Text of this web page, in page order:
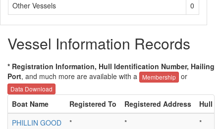
Other Vessels
0
Vessel Information Records
* Registration Information, Hull Identification Number, Hailing
Port, and much more are available with a Membership or
Data Download
Boat Name Registered To Registered Address
Hull ID
PHILLIN GOOD
* * *